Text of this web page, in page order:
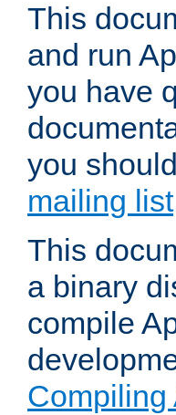
This
and run
you have
you
mailing list
This
a binary
compile
Compiling